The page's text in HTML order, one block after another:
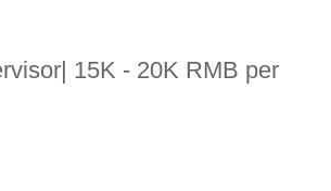
15K - 20K RMB per